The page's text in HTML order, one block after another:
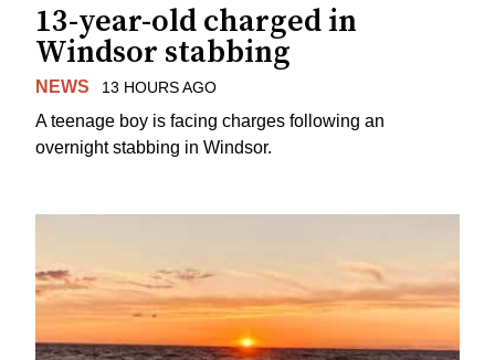
13-year-old charged in
Windsor stabbing
NEWS 13 HOURS AGO
A teenage boy is facing charges following an
overnight stabbing in Windsor.